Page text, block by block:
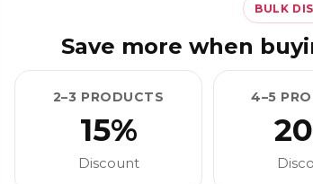
BULK
Save more when
2–3 PRODUCTS
15%
Discount
4–5